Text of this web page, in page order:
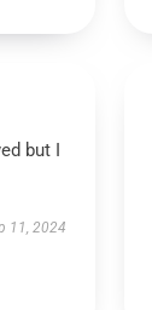
but I
11, 2024